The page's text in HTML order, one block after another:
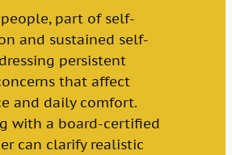
part of self-
and sustained self-
persistent
that affect
and daily comfort.
with a board-certified
can clarify realistic